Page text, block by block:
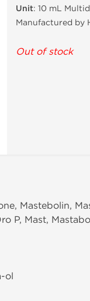
Unit: 10 mL
Manufactured by
Out of stock
Mastebolin,
P, Mast,
ol